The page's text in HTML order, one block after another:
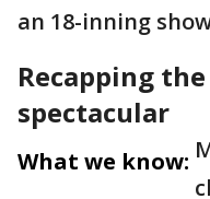
an 18-inning
Recapping
spectacular
What we know: